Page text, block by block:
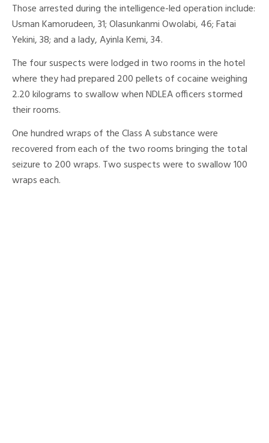
Those arrested during the intelligence-led operation include:
Usman Kamorudeen, 31; Olasunkanmi Owolabi, 46; Fatai
Yekini, 38; and a lady, Ayinla Kemi, 34.
The four suspects were lodged in two rooms in the hotel
where they had prepared 200 pellets of cocaine weighing
2.20 kilograms to swallow when NDLEA officers stormed
their rooms.
One hundred wraps of the Class A substance were
recovered from each of the two rooms bringing the total
seizure to 200 wraps. Two suspects were to swallow 100
wraps each.